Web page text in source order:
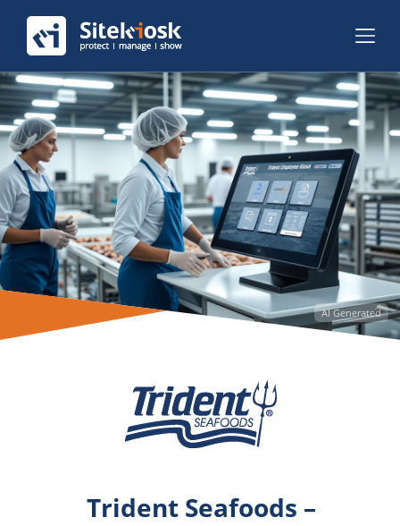
AI Generated
Trident Seafoods –